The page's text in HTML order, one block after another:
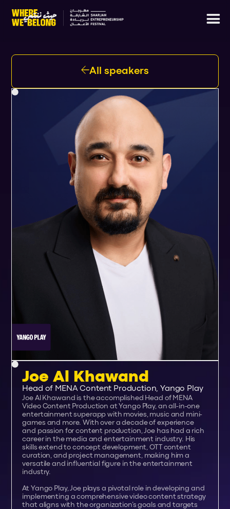
All speakers
Joe Al Khawand
Head of MENA Content Production, Yango Play
Joe Al Khawand is the accomplished Head of MENA
Video Content Production at Yango Play, an all-in-one
entertainment superapp with movies, music and mini-
games and more. With over a decade of experience
and passion for content production, Joe has had a rich
career in the media and entertainment industry. His
skills extend to concept development, OTT content
curation, and project management, making him a
versatile and influential figure in the entertainment
industry.
At Yango Play, Joe plays a pivotal role in developing and
implementing a comprehensive video content strategy
that aligns with the organization’s goals and targets